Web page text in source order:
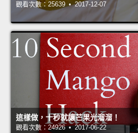
觀看次數：25639 • 2017-12-07
這樣做，十秒就讓芒果光溜溜！
觀看次數：24926 • 2017-06-22